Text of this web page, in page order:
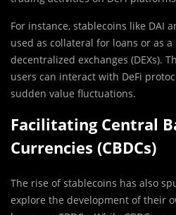
For instance, stablecoins like DAI
used as collateral for loans or as
decentralized exchanges (DEXs).
users can interact with DeFi
sudden value fluctuations.
Facilitating Central
Currencies (CBDCs)
The rise of stablecoins has also
explore the development of their